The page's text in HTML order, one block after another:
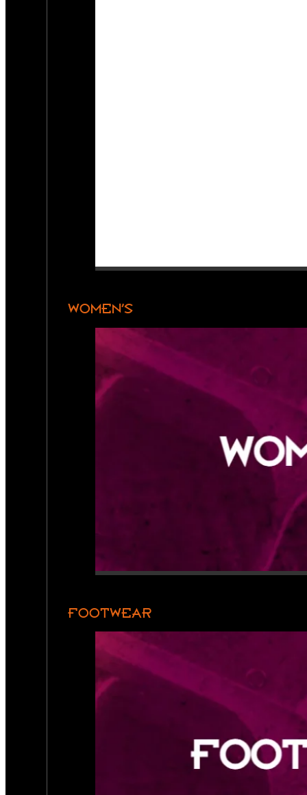
WOMEN’S
FOOTWEAR